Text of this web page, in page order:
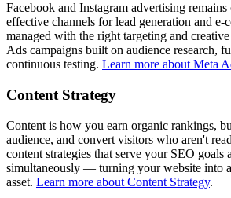
Facebook and Instagram advertising
effective channels for lead generation and e-
managed with the right targeting and
Ads campaigns built on audience research,
continuous testing. Learn more about Meta
Content Strategy
Content is how you earn organic rankings,
audience, and convert visitors who aren't
content strategies that serve your SEO goals
simultaneously — turning your website into
asset. Learn more about Content Strategy.